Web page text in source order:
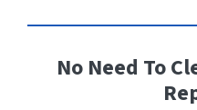
No Need To